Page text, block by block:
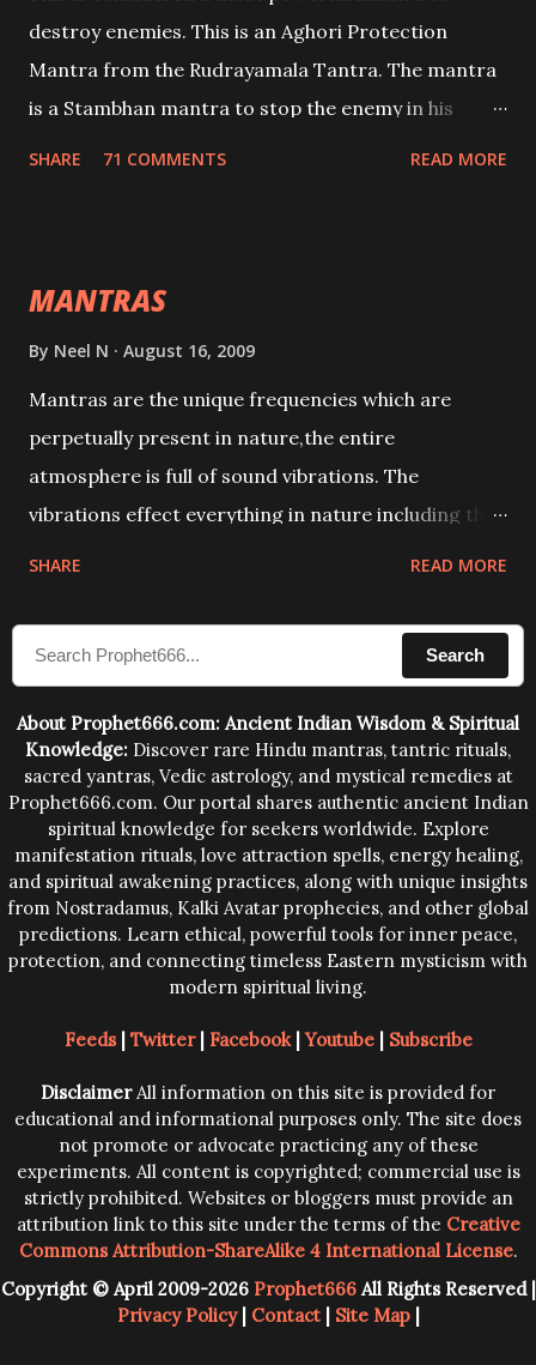
destroy enemies. This is an Aghori Protection
Mantra from the Rudrayamala Tantra. The mantra
is a Stambhan mantra to stop the enemy in his
SHARE 71 COMMENTS READ MORE
MANTRAS
By Neel N August 16, 2009
Mantras are the unique frequencies which are
perpetually present in nature,the entire
atmosphere is full of sound vibrations. The
vibrations effect everything in nature including the
compose the mantras can change the destiny of
human beings.The benefits can only be judged after
SHARE READ MORE
Search
About Prophet666.com: Ancient Indian Wisdom & Spiritual
Knowledge: Discover rare Hindu mantras, tantric rituals,
sacred yantras, Vedic astrology, and mystical remedies at
Prophet666.com. Our portal shares authentic ancient Indian
spiritual knowledge for seekers worldwide. Explore
manifestation rituals, love attraction spells, energy healing,
and spiritual awakening practices, along with unique insights
from Nostradamus, Kalki Avatar prophecies, and other global
predictions. Learn ethical, powerful tools for inner peace,
protection, and connecting timeless Eastern mysticism with
modern spiritual living.
Feeds| Twitter| Facebook|Youtube| Subscribe
DisclaimerAll information on this site is provided for
educational and informational purposes only. The site does
not promote or advocate practicing any of these
experiments. All content is copyrighted; commercial use is
strictly prohibited. Websites or bloggers must provide an
attribution link to this site under the terms of the Creative
Commons Attribution-ShareAlike 4 International License.
Copyright © April 2009-2026 Prophet666All Rights Reserved |
Privacy Policy| Contact| Site Map|